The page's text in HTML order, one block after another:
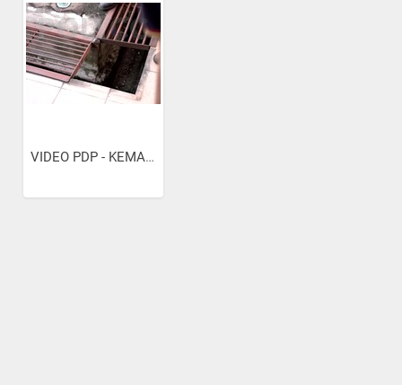
VIDEO PDP - KEMAHIRAN KIMPALAN